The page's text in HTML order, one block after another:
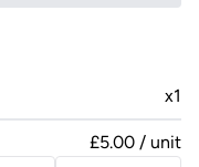
x1
£5.00 / unit